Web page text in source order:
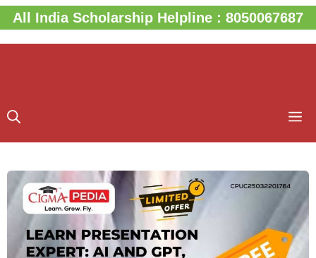
Skip
to
content
All India Scholarship Helpline : 8050067687